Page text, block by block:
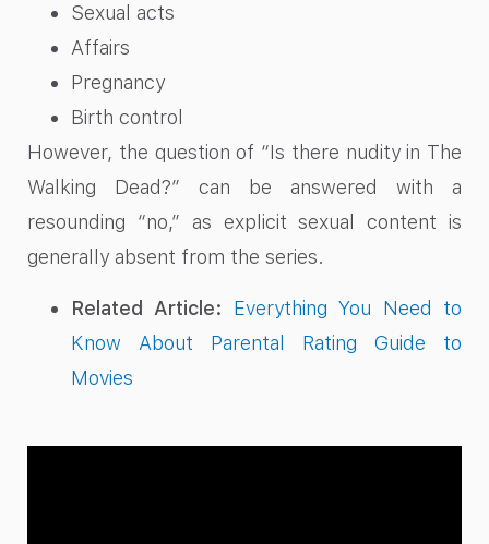
Sexual acts
Affairs
Pregnancy
Birth control
However, the question of “Is there nudity in The
Walking Dead?” can be answered with a
resounding “no,” as explicit sexual content is
generally absent from the series.
Related Article:
Everything You Need to
Know About Parental Rating Guide to
Movies